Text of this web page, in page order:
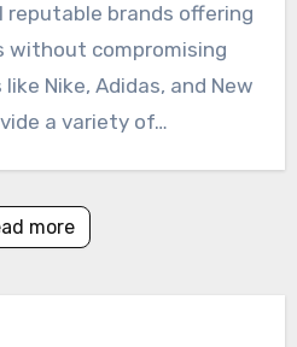
reputable brands offering
without compromising
Nike, Adidas, and New
a variety of…
more